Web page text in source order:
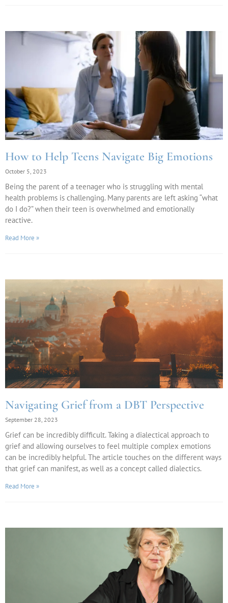
How to Help Teens Navigate Big Emotions
October 5, 2023
Being the parent of a teenager who is struggling with mental
health problems is challenging. Many parents are left asking “what
do I do?” when their teen is overwhelmed and emotionally
reactive.
Read More »
Navigating Grief from a DBT Perspective
September 28, 2023
Grief can be incredibly difficult. Taking a dialectical approach to
grief and allowing ourselves to feel multiple complex emotions
can be incredibly helpful. The article touches on the different ways
that grief can manifest, as well as a concept called dialectics.
Read More »